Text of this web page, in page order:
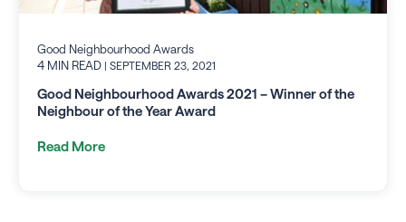
Good Neighbourhood Awards
4 MIN READ | SEPTEMBER 23, 2021
Good Neighbourhood Awards 2021 – Winner of the
Neighbour of the Year Award
Read More